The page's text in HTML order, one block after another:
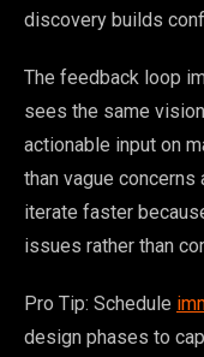
discovery builds
The feedback loop
sees the same
actionable input on
than vague
iterate faster
issues rather than
Pro Tip: Schedule
design phases to